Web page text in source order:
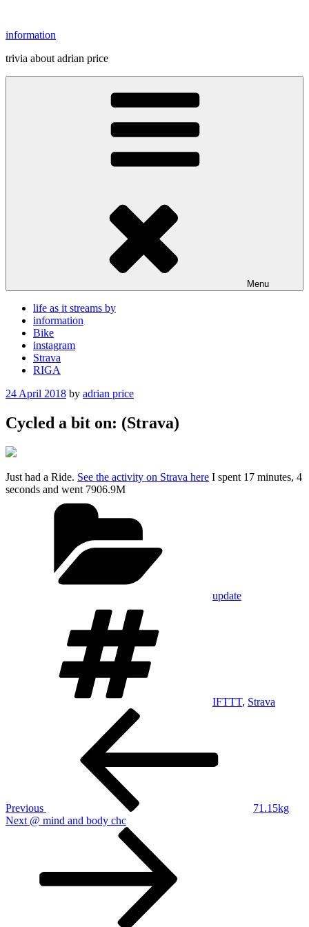
content
information
trivia about adrian price
Menu
life as it streams by
information
Bike
instagram
Strava
RIGA
Posted
24 April 2018 by adrian price
Cycled a bit on: (Strava)
Just had a Ride. See the activity on Strava here I spent 17 minutes, 4
seconds and went 7906.9M
update
IFTTT, Strava
Previous
71.15kg
Next
Next @ mind and body chc